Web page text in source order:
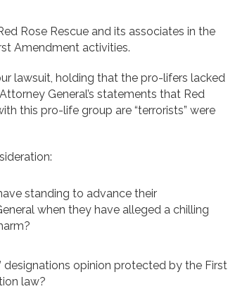
Rose Rescue and its associates in the
Amendment activities.
lawsuit, holding that the pro-lifers lacked
General’s statements that Red
this pro-life group are “terrorists” were
standing to advance their
when they have alleged a chilling
designations opinion protected by the First
law?